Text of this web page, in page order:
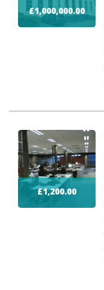
£1,000,000.00
£1,200.00